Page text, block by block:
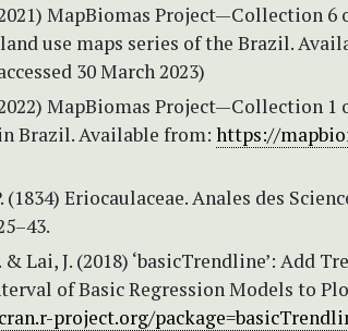
MapBiomas Project—Collection 6
use maps series of the Brazil.
30 March 2023)
MapBiomas Project—Collection 1
Brazil. Available from: https://
(1834) Eriocaulaceae. Anales des
& Lai, J. (2018) ‘basicTrendline’: Add
of Basic Regression Models to
project.org/